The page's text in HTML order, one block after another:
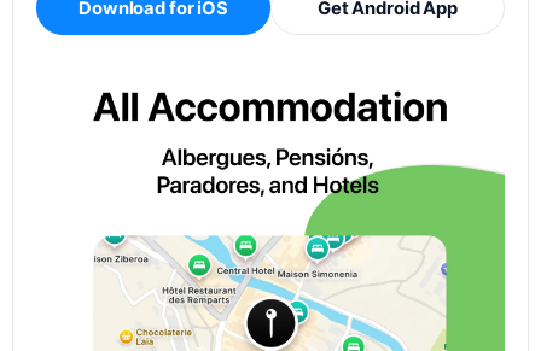
Download for iOS Get Android App